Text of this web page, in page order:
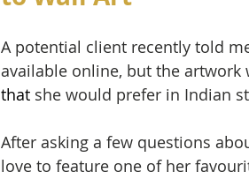
A potential client recently told
available online, but the artwork
that she would prefer in Indian
After asking a few questions
love to feature one of her